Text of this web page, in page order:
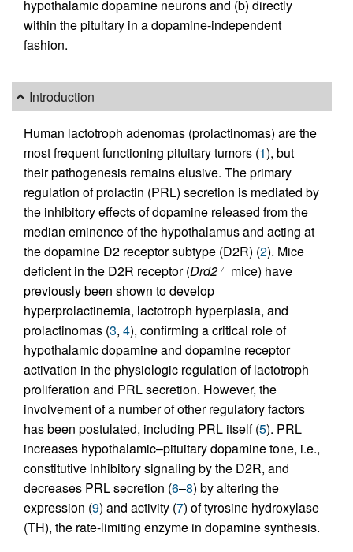
hypothalamic dopamine neurons and (b) directly
within the pituitary in a dopamine-independent
fashion.
Introduction
Human lactotroph adenomas (prolactinomas) are the
most frequent functioning pituitary tumors (1), but
their pathogenesis remains elusive. The primary
regulation of prolactin (PRL) secretion is mediated by
the inhibitory effects of dopamine released from the
median eminence of the hypothalamus and acting at
the dopamine D2 receptor subtype (D2R) (2). Mice
deficient in the D2R receptor (Drd2–/–mice) have
previously been shown to develop
hyperprolactinemia, lactotroph hyperplasia, and
prolactinomas (3, 4), confirming a critical role of
hypothalamic dopamine and dopamine receptor
activation in the physiologic regulation of lactotroph
proliferation and PRL secretion. However, the
involvement of a number of other regulatory factors
has been postulated, including PRL itself (5). PRL
increases hypothalamic–pituitary dopamine tone, i.e.,
constitutive inhibitory signaling by the D2R, and
decreases PRL secretion (6–8) by altering the
expression (9) and activity (7) of tyrosine hydroxylase
(TH), the rate-limiting enzyme in dopamine synthesis.